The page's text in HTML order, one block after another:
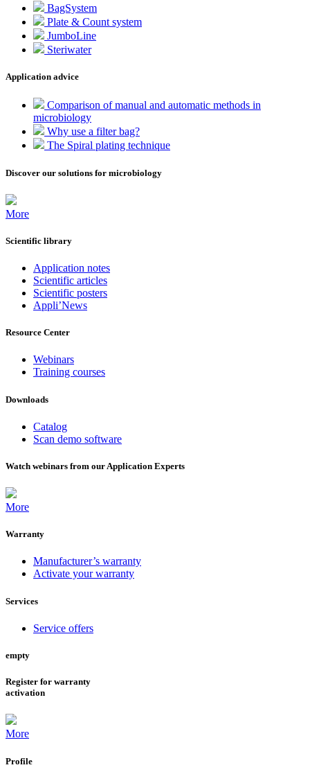
BagSystem
Plate & Count system
JumboLine
Steriwater
Application advice
Comparison of manual and automatic methods in
microbiology
Why use a filter bag?
The Spiral plating technique
Discover our solutions for microbiology
More
Scientific library
Application notes
Scientific articles
Scientific posters
Appli’News
Resource Center
Webinars
Training courses
Downloads
Catalog
Scan demo software
Watch webinars from our Application Experts
More
Warranty
Manufacturer’s warranty
Activate your warranty
Services
Service offers
empty
Register for warranty
activation
More
Profile